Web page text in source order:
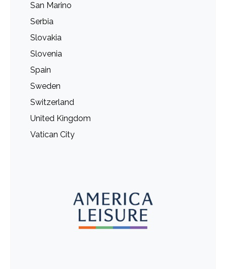
San Marino
Serbia
Slovakia
Slovenia
Spain
Sweden
Switzerland
United Kingdom
Vatican City